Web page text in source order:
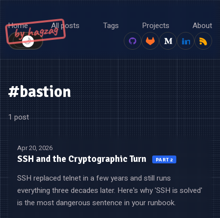
by hagzag
Home All posts Tags Projects About
☀️
🌙
#bastion
1 post
Apr 20, 2026
SSH and the Cryptographic Turn PART 2
SSH replaced telnet in a few years and still runs
everything three decades later. Here's why 'SSH is solved'
is the most dangerous sentence in your runbook.